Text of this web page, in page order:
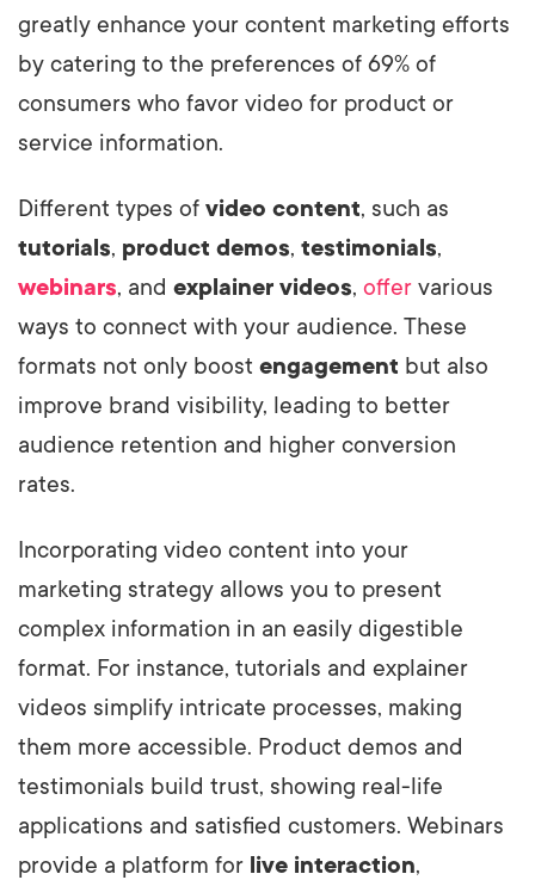
greatly enhance your content marketing efforts
by catering to the preferences of 69% of
consumers who favor video for product or
service information.
Different types of video content, such as
tutorials, product demos, testimonials,
webinars, and explainer videos, offer various
ways to connect with your audience. These
formats not only boost engagement but also
improve brand visibility, leading to better
audience retention and higher conversion
rates.
Incorporating video content into your
marketing strategy allows you to present
complex information in an easily digestible
format. For instance, tutorials and explainer
videos simplify intricate processes, making
them more accessible. Product demos and
testimonials build trust, showing real-life
applications and satisfied customers. Webinars
provide a platform for live interaction,